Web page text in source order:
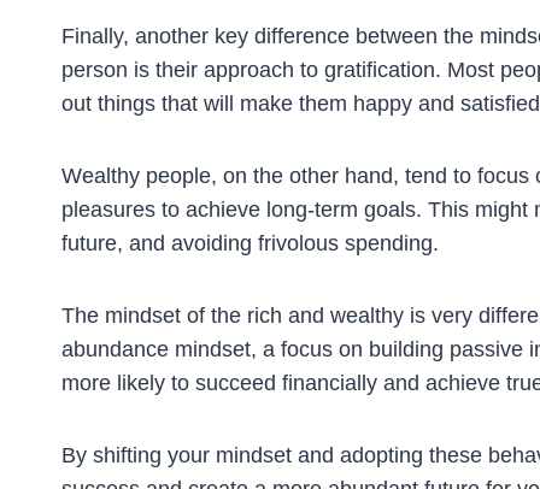
Finally, another key difference between the
person is their approach to gratification. Most
out things that will make them happy and
Wealthy people, on the other hand, tend to
pleasures to achieve long-term goals. This
future, and avoiding frivolous spending.
The mindset of the rich and wealthy is very
abundance mindset, a focus on building passive
more likely to succeed financially and achieve
By shifting your mindset and adopting these